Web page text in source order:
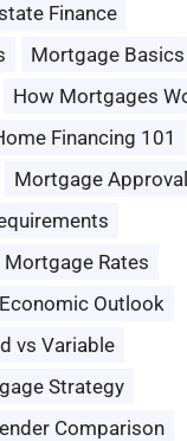
Finance
Mortgage Basics
How Mortgages
Financing 101
Mortgage Approval
Mortgage Rates
Economic Outlook
vs Variable
Strategy
Comparison